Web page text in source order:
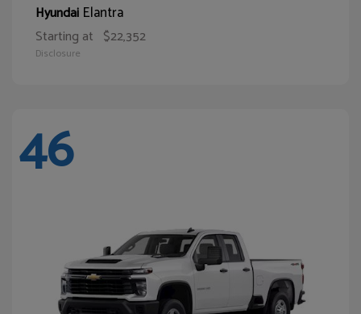
Hyundai Elantra
Starting at $22,352
Disclosure
46